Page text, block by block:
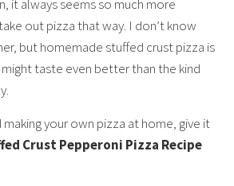
it always seems so much more
out pizza that way. I don’t know
but homemade stuffed crust pizza is
taste even better than the kind
your own pizza at home, give it
Crust Pepperoni Pizza Recipe